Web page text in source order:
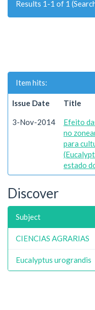
Results 1-1 of 1
Item hits:
Issue Date Title
3-Nov-2014
Efeito
no
para
estado
Discover
Subject
CIENCIAS AGRARIAS
Eucalyptus urograndis